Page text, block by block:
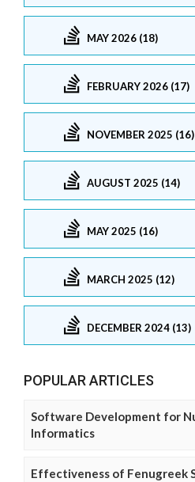
MAY 2026 (18)
FEBRUARY 2026 (17)
NOVEMBER 2025 (16)
AUGUST 2025 (14)
MAY 2025 (16)
MARCH 2025 (12)
DECEMBER 2024 (13)
POPULAR ARTICLES
Software Development for
Informatics
Effectiveness of Fenugreek